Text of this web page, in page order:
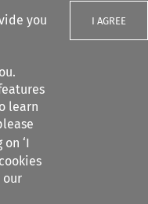
you
learn
‘I
our
I AGREE